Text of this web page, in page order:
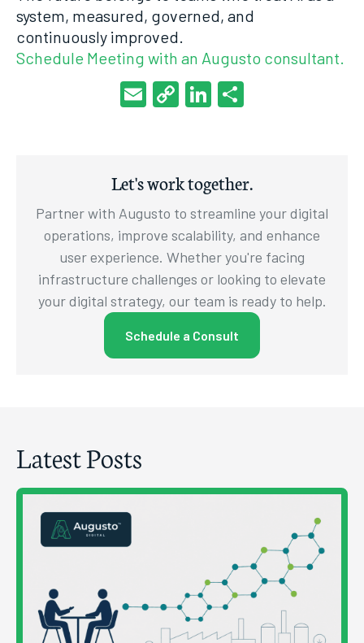
system, measured, governed, and
continuously improved.
Schedule Meeting with an Augusto consultant.
EmailCopyLinkedIn
Let's work together.
Partner with Augusto to streamline your digital
operations, improve scalability, and enhance
user experience. Whether you're facing
infrastructure challenges or looking to elevate
your digital strategy, our team is ready to help.
Schedule a Consult
Latest Posts